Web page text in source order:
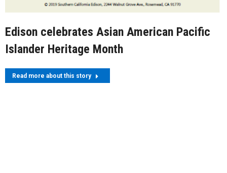
Edison celebrates Asian American Pacific
Islander Heritage Month
Read more about this story